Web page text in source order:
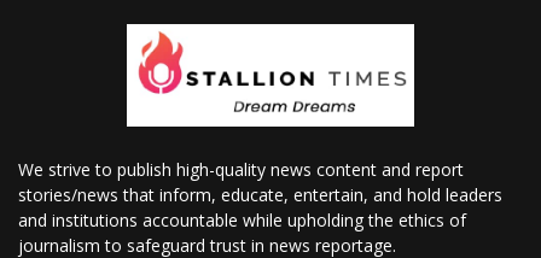
We strive to publish high-quality news content and report
stories/news that inform, educate, entertain, and hold leaders
and institutions accountable while upholding the ethics of
journalism to safeguard trust in news reportage.